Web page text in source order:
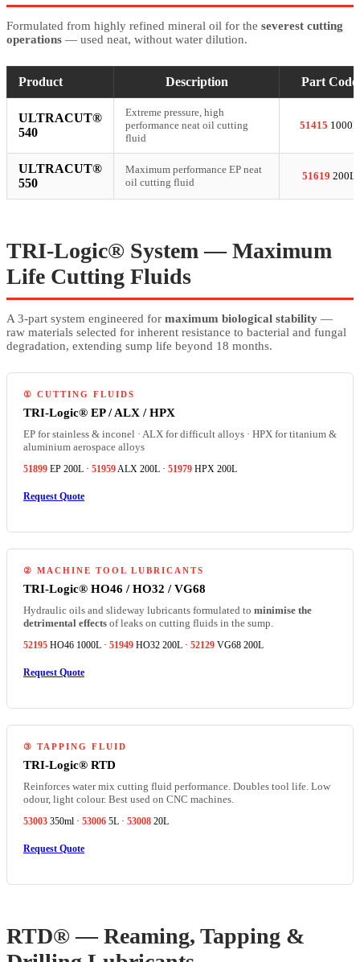
Formulated from highly refined mineral oil for the severest cutting
operations — used neat, without water dilution.
Product Description Part Code
ULTRACUT®
540
Extreme pressure, high
performance neat oil cutting
fluid
51415 1000L
ULTRACUT®
550
Maximum performance EP neat
oil cutting fluid
51619 200L
TRI-Logic® System — Maximum
Life Cutting Fluids
A 3-part system engineered for maximum biological stability —
raw materials selected for inherent resistance to bacterial and fungal
degradation, extending sump life beyond 18 months.
① CUTTING FLUIDS
TRI-Logic® EP / ALX / HPX
EP for stainless & inconel · ALX for difficult alloys · HPX for titanium &
aluminium aerospace alloys
51899 EP 200L · 51959ALX 200L · 51979 HPX 200L
Request Quote
② MACHINE TOOL LUBRICANTS
TRI-Logic® HO46 / HO32 / VG68
Hydraulic oils and slideway lubricants formulated to minimise the
detrimental effects of leaks on cutting fluids in the sump.
52195 HO46 1000L · 51949 HO32 200L · 52129 VG68 200L
Request Quote
③ TAPPING FLUID
TRI-Logic® RTD
Reinforces water mix cutting fluid performance. Doubles tool life. Low
odour, light colour. Best used on CNC machines.
53003 350ml · 53006 5L · 53008 20L
Request Quote
RTD® — Reaming, Tapping &